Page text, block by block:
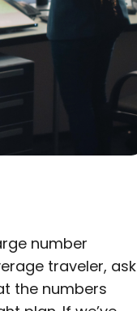
number
traveler, ask
the numbers